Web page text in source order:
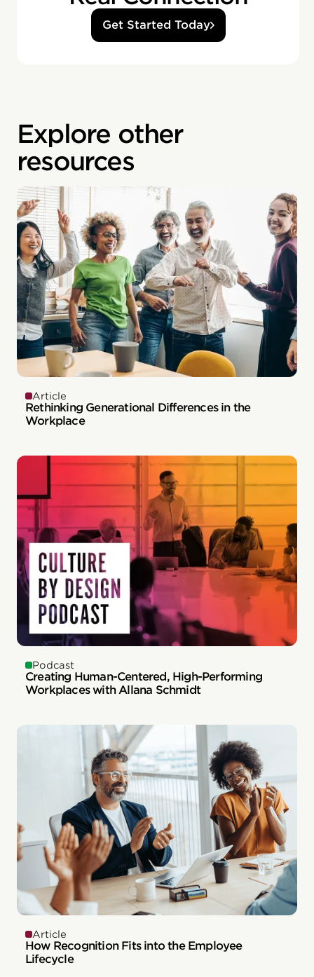
Get Started Today
Explore other
resources
Article
Rethinking Generational Differences in the
Workplace
Podcast
Creating Human-Centered, High-Performing
Workplaces with Allana Schmidt
Article
How Recognition Fits into the Employee
Lifecycle